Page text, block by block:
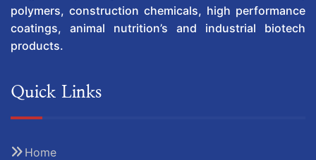
polymers, construction chemicals, high performance
coatings, animal nutrition’s and industrial biotech
products.
Quick Links
Home